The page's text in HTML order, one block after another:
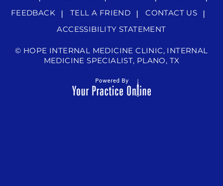
FEEDBACK
TELL A FRIEND
CONTACT US
ACCESSIBILITY STATEMENT
© HOPE INTERNAL MEDICINE CLINIC, INTERNAL
MEDICINE SPECIALIST, PLANO, TX